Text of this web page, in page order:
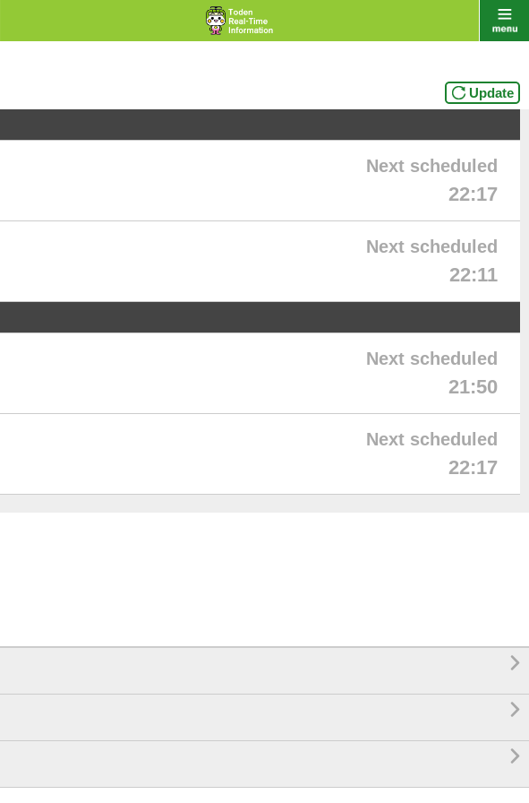
Update
Next scheduled
22:17
Next scheduled
22:11
Next scheduled
21:50
Next scheduled
22:17


